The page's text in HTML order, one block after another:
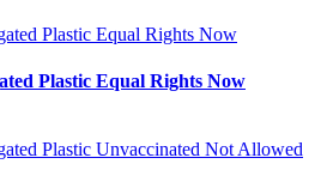
Plastic Equal Rights Now